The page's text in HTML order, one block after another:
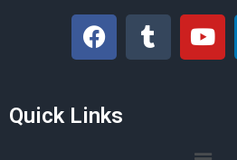
Quick Links